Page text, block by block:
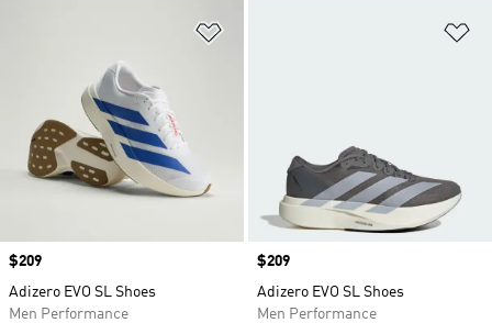
Price
$209
Adizero EVO SL Shoes
Men Performance
Price
$209
Adizero EVO SL Shoes
Men Performance